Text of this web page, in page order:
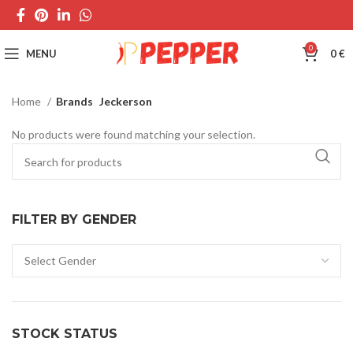
MENU 0 0€
FILTER BY GENDER
STOCK STATUS
Home Brands Jeckerson
No products were found matching your selection.